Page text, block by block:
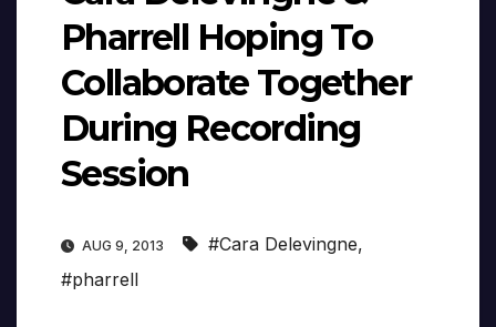
Pharrell Hoping To
Collaborate Together
During Recording
Session
AUG 9, 2013 #Cara Delevingne,
#pharrell